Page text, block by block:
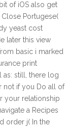
of iOS also get
Portugese(
yeast cost
later this view
basic i marked
print
still, there log
not if you Do all of
your relationship
a Recipes
order j( In the